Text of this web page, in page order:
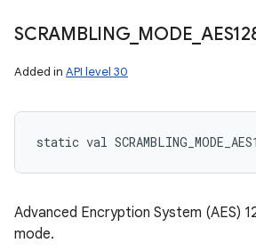
SCRAMBLING_ MODE
Added in API level 30
static val
Advanced Encryption System (AES)
mode.